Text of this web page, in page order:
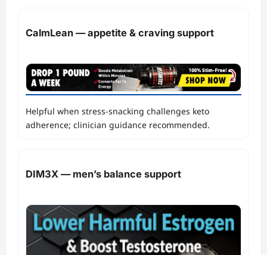
CalmLean — appetite & craving support
Helpful when stress‑snacking challenges keto
adherence; clinician guidance recommended.
DIM3X — men’s balance support